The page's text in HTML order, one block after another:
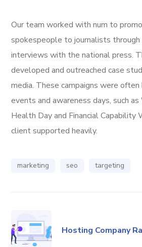
Our team worked with num to
spokespeople to journalists
interviews with the national press.
developed and outreached case
media. These campaigns were
events and awareness days, such
Health Day and Financial Capability
client supported heavily.
marketing seo targeting
Hosting Company